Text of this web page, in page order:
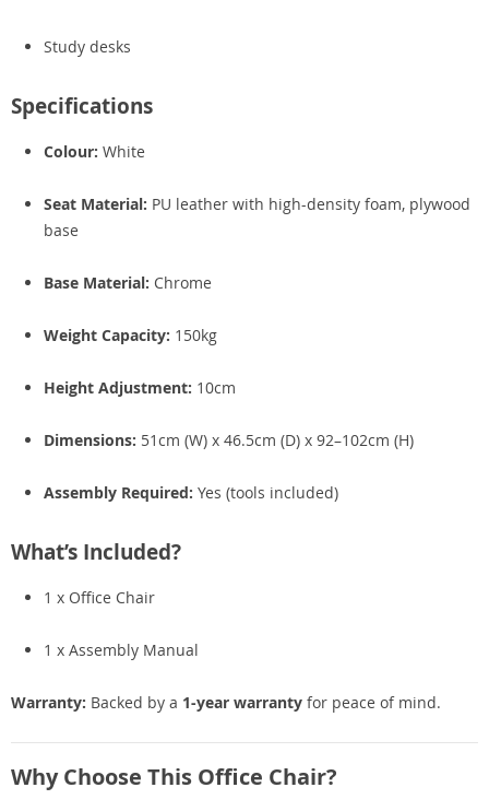
Study desks
Specifications
Colour: White
Seat Material: PU leather with high-density foam, plywood
base
Base Material: Chrome
Weight Capacity: 150kg
Height Adjustment: 10cm
Dimensions: 51cm (W) x 46.5cm (D) x 92–102cm (H)
Assembly Required: Yes (tools included)
What’s Included?
1 x Office Chair
1 x Assembly Manual
Warranty: Backed by a 1-year warranty for peace of mind.
Why Choose This Office Chair?